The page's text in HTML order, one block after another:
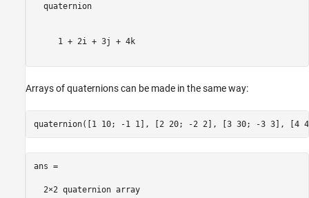
  quaternion
     1 + 2i + 3j + 4k
Arrays of quaternions can be made in the same way:
ans =
  2×2 quaternion array